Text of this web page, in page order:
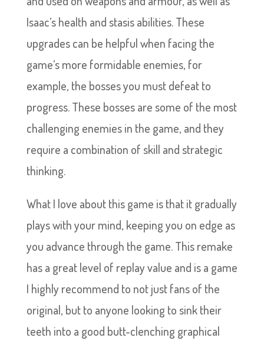
Isaac’s health and stasis abilities. These
upgrades can be helpful when facing the
game’s more formidable enemies, for
example, the bosses you must defeat to
progress. These bosses are some of the most
challenging enemies in the game, and they
require a combination of skill and strategic
thinking.
What I love about this game is that it gradually
plays with your mind, keeping you on edge as
you advance through the game. This remake
has a great level of replay value and is a game
I highly recommend to not just fans of the
original, but to anyone looking to sink their
teeth into a good butt-clenching graphical